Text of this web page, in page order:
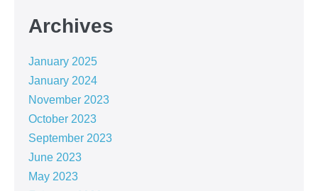
Archives
January 2025
January 2024
November 2023
October 2023
September 2023
June 2023
May 2023